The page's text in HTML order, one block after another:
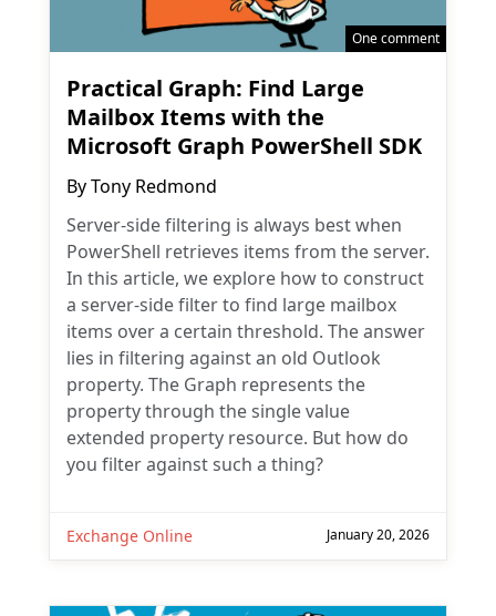
One comment
Practical Graph: Find Large
Mailbox Items with the
Microsoft Graph PowerShell SDK
ByTony Redmond
Server-side filtering is always best when
PowerShell retrieves items from the server.
In this article, we explore how to construct
a server-side filter to find large mailbox
items over a certain threshold. The answer
lies in filtering against an old Outlook
property. The Graph represents the
property through the single value
extended property resource. But how do
you filter against such a thing?
Exchange Online January 20, 2026